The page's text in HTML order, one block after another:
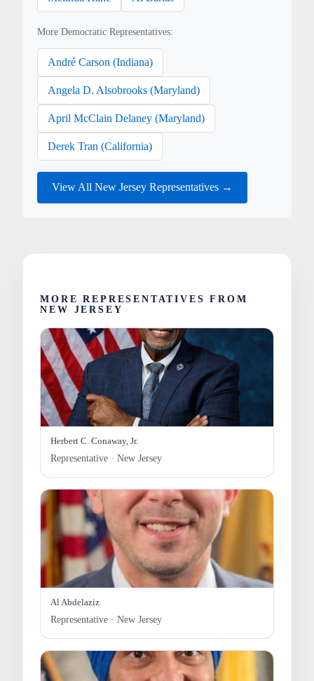
More Democratic Representatives:
André Carson (Indiana)
Angela D. Alsobrooks (Maryland)
April McClain Delaney (Maryland)
Derek Tran (California)
View All New Jersey Representatives →
MORE REPRESENTATIVES FROM
NEW JERSEY
Herbert C. Conaway, Jr.
Representative · New Jersey
Al Abdelaziz
Representative · New Jersey